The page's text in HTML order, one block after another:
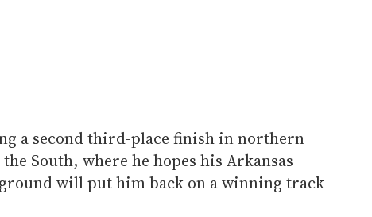
a second third-place finish in northern
South, where he hopes his Arkansas
will put him back on a winning track